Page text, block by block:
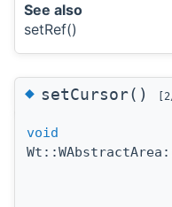
See also
setRef()
◆setCursor()
void